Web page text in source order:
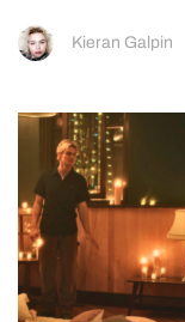
Kieran Galpin